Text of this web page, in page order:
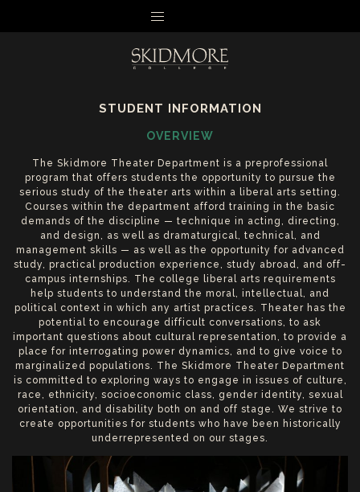
STUDENT INFORMATION
OVERVIEW
The Skidmore Theater Department is a preprofessional
program that offers students the opportunity to pursue the
serious study of the theater arts within a liberal arts setting.
Courses within the department afford training in the basic
demands of the discipline — technique in acting, directing,
and design, as well as dramaturgical, technical, and
management skills — as well as the opportunity for advanced
study, practical production experience, study abroad, and off-
campus internships. The college liberal arts requirements
help students to understand the moral, intellectual, and
political context in which any artist practices. Theater has the
potential to encourage difficult conversations, to ask
important questions about cultural representation, to provide a
place for interrogating power dynamics, and to give voice to
marginalized populations. The Skidmore Theater Department
is committed to exploring ways to engage in issues of culture,
race, ethnicity, socioeconomic class, gender identity, sexual
orientation, and disability both on and off stage. We strive to
create opportunities for students who have been historically
underrepresented on our stages.